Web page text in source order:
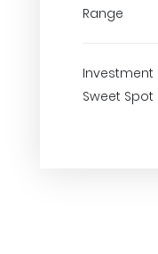
Range
Investment
Sweet Spot